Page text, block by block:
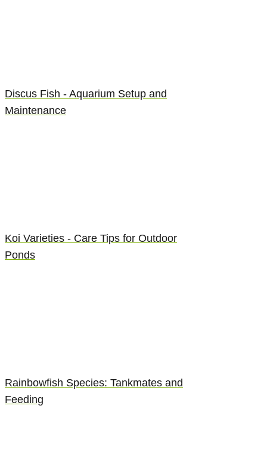
Discus Fish - Aquarium Setup and
Maintenance
Koi Varieties - Care Tips for Outdoor
Ponds
Rainbowfish Species: Tankmates and
Feeding